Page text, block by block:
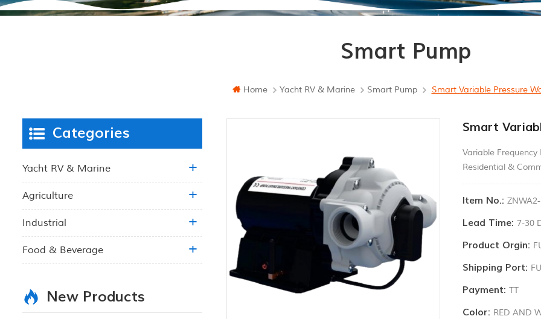
Smart Pump
Home Yacht RV & Marine Smart Pump Smart Variable Pressure
Smart
Variable
Residential &
Item No.:
Lead Time: 7-30
Product Orgin:
Shipping Port:
Payment: TT
Color: RED AND
Categories
Yacht RV & Marine
Agriculture
Industrial
Food & Beverage
New Products